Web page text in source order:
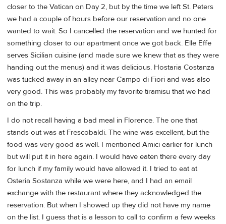
closer to the Vatican on Day 2, but by the time we left St. Peters
we had a couple of hours before our reservation and no one
wanted to wait. So I cancelled the reservation and we hunted for
something closer to our apartment once we got back. Elle Effe
serves Sicilian cuisine (and made sure we knew that as they were
handing out the menus) and it was delicious. Hostaria Costanza
was tucked away in an alley near Campo di Fiori and was also
very good. This was probably my favorite tiramisu that we had
on the trip.
I do not recall having a bad meal in Florence. The one that
stands out was at Frescobaldi. The wine was excellent, but the
food was very good as well. I mentioned Amici earlier for lunch
but will put it in here again. I would have eaten there every day
for lunch if my family would have allowed it. I tried to eat at
Osteria Sostanza while we were here, and I had an email
exchange with the restaurant where they acknowledged the
reservation. But when I showed up they did not have my name
on the list. I guess that is a lesson to call to confirm a few weeks